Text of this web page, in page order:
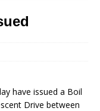
have issued a Boil
Drive between